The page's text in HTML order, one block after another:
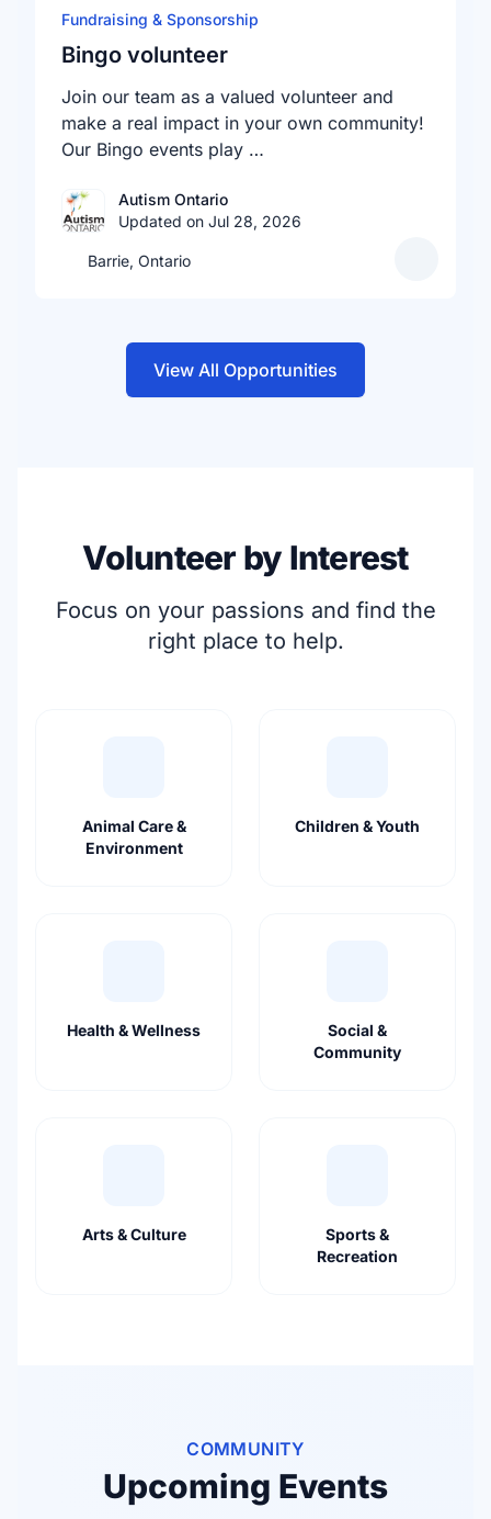
Fundraising & Sponsorship
Bingo volunteer
Join our team as a valued volunteer and
make a real impact in your own community!
Our Bingo events play …
Autism Ontario
Updated on Jul 28, 2026
Barrie, Ontario
View All Opportunities
Volunteer by Interest
Focus on your passions and find the
right place to help.
Animal Care &
Environment
Children & Youth
Health & Wellness
Social &
Community
Arts & Culture
Sports &
Recreation
COMMUNITY
Upcoming Events